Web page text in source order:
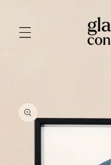
product
information